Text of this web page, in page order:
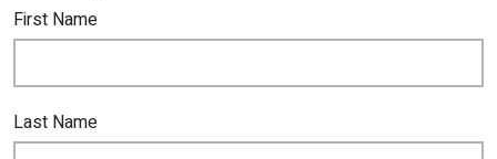
First Name
Last Name